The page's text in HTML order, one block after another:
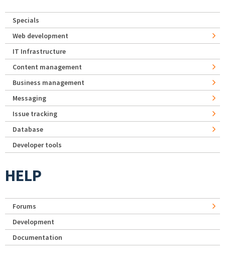
Specials
Web development
IT Infrastructure
Content management
Business management
Messaging
Issue tracking
Database
Developer tools
HELP
Forums
Development
Documentation